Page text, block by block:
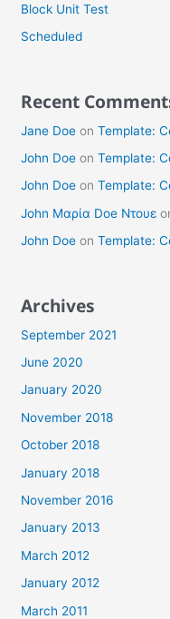
Block Unit Test
Scheduled
Recent
Jane Doeon Template:
John Doeon Template:
John Doeon Template:
John Μαρία Doe Ντουε
John Doeon Template:
Archives
September 2021
June 2020
January 2020
November 2018
October 2018
January 2018
November 2016
January 2013
March 2012
January 2012
March 2011